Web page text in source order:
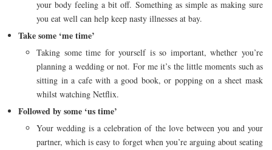
your body feeling a bit off. Something as simple as making sure
you eat well can help keep nasty illnesses at bay.
Take some ‘me time’
Taking some time for yourself is so important, whether you’re
planning a wedding or not. For me it’s the little moments such as
sitting in a cafe with a good book, or popping on a sheet mask
whilst watching Netflix.
Followed by some ‘us time’
Your wedding is a celebration of the love between you and your
partner, which is easy to forget when you’re arguing about seating